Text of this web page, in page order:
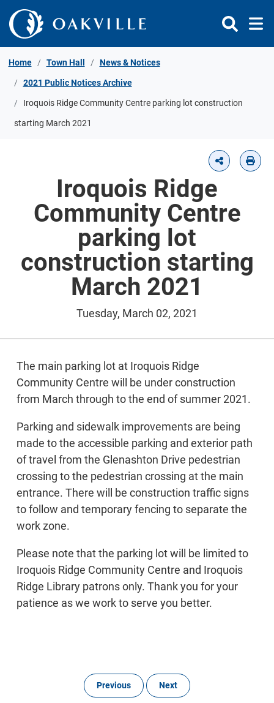
Skip to Content
Home Town Hall News & Notices
2021 Public Notices Archive
Iroquois Ridge Community Centre parking lot construction
starting March 2021
Iroquois Ridge
Community Centre
parking lot
construction starting
March 2021
Tuesday, March 02, 2021
The main parking lot at Iroquois Ridge
Community Centre will be under construction
from March through to the end of summer 2021.
Parking and sidewalk improvements are being
made to the accessible parking and exterior path
of travel from the Glenashton Drive pedestrian
crossing to the pedestrian crossing at the main
entrance. There will be construction traffic signs
to follow and temporary fencing to separate the
work zone.
Please note that the parking lot will be limited to
Iroquois Ridge Community Centre and Iroquois
Ridge Library patrons only. Thank you for your
patience as we work to serve you better.
Previous Next